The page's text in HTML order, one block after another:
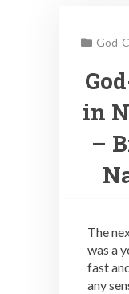
God-
in
–
The
was a
fast
any